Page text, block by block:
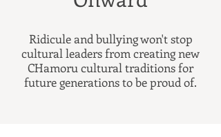
Ridicule and bullying won't stop
cultural leaders from creating new
CHamoru cultural traditions for
future generations to be proud of.